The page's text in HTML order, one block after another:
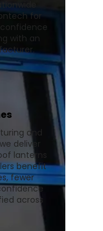
for
with an
and
deliver
lanterns
benefit
fewer
across